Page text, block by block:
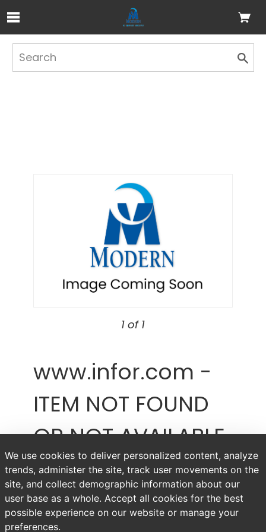
Skip to Main Content
1 of 1
www.infor.com -
ITEM NOT FOUND
OR NOT AVAILABLE
Item # www.infor.com
We use cookies to deliver personalized content, analyze
trends, administer the site, track user movements on the
site, and collect demographic information about our
user base as a whole. Accept all cookies for the best
possible experience on our website or manage your
preferences.